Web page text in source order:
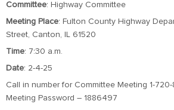
Committee: Highway Committee
Meeting Place: Fulton County Highway
Street, Canton, IL 61520
Time: 7:30 a.m.
Date: 2-4-25
Call in number for Committee Meeting 1-
Meeting Password – 1886497